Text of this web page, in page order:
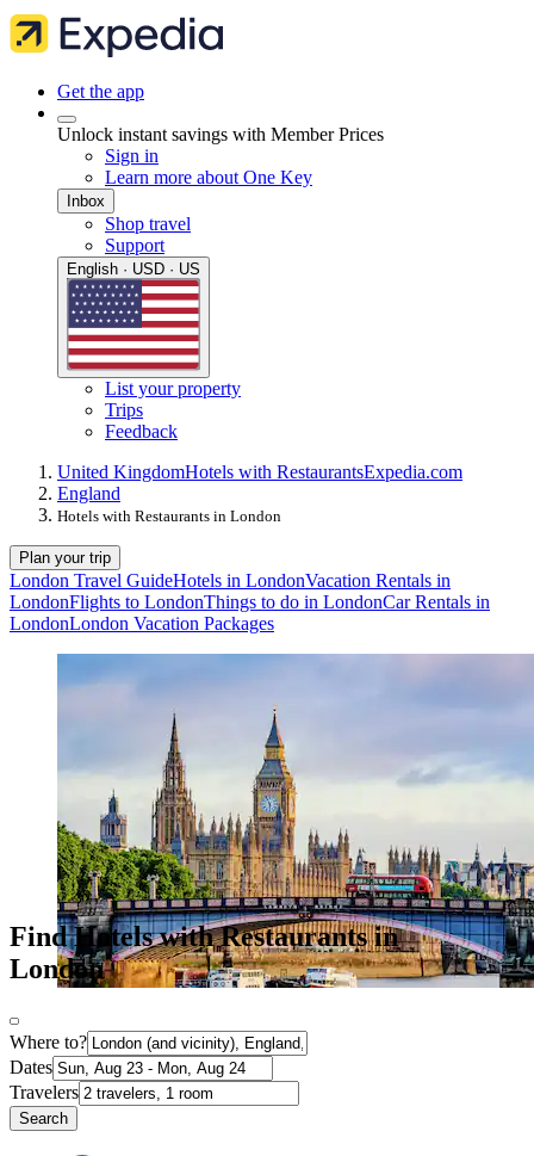
Get the app
Unlock instant savings with Member Prices
Sign in
Learn more about One Key
Inbox
Shop travel
Support
English · USD · US
List your property
Trips
Feedback
United KingdomHotels with RestaurantsExpedia.com
England
Hotels with Restaurants in London
Plan your trip
London Travel GuideHotels in LondonVacation Rentals in
LondonFlights to LondonThings to do in LondonCar Rentals in
LondonLondon Vacation Packages
Find Hotels with Restaurants in
London
Where to?
Dates
Travelers
Search